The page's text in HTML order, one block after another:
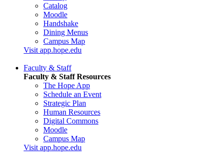
Catalog
Moodle
Handshake
Dining Menus
Campus Map
Visit app.hope.edu
Faculty & Staff
Faculty & Staff Resources
The Hope App
Schedule an Event
Strategic Plan
Human Resources
Digital Commons
Moodle
Campus Map
Visit app.hope.edu